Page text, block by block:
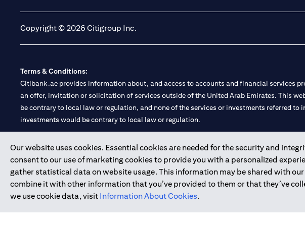
Our website uses cookies. Essential cookies are needed for the security and
consent to our use of marketing cookies to provide you with a personalized
gather statistical data on website usage. This information may be shared with
combine it with other information that you’ve provided to them or that they’ve
we use cookie data, visit Information About Cookies.
Copyright © 2026 Citigroup Inc.
Terms & Conditions:
Citibank.ae provides information about, and access to accounts and financial services
an offer, invitation or solicitation of services outside of the United Arab Emirates. This
be contrary to local law or regulation, and none of the services or investments referred
investments would be contrary to local law or regulation.
Citibank is service mark of Citigroup Inc. or Citibank N.A., used and registered throughout
Citibank N.A. UAE is registered with Central Bank of UAE under license numbers
Branch. Tel: 04 311 4000.
Citibank N.A. - UAE Branch is licensed by the Central Bank of the UAE as a branch of a